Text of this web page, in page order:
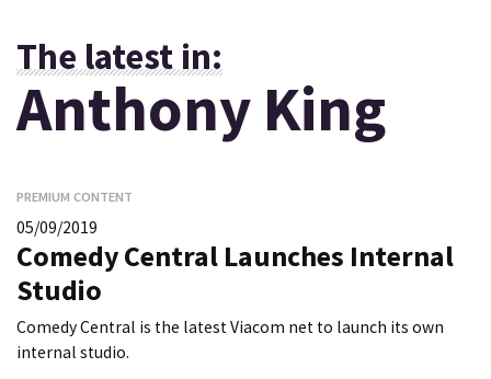
The latest in:
Anthony King
PREMIUM CONTENT
05/09/2019
Comedy Central Launches Internal
Studio
Comedy Central is the latest Viacom net to launch its own
internal studio.